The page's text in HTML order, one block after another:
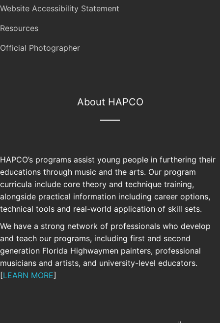
Website Accessibility Statement
Resources
Official Photographer
About HAPCO
HAPCO’s programs assist young people in furthering their
educations through music and the arts. Our program
curricula include core theory and technique training,
alongside practical information including career options,
technical tools and real-world application of skill sets.
We have a strong network of professionals who develop
and teach our programs, including first and second
generation Florida Highwaymen painters, professional
musicians and artists, and university-level educators.
[LEARN MORE]
SUPPORT